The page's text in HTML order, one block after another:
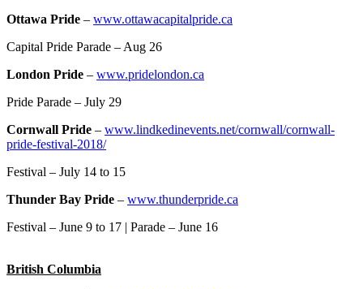
Ottawa Pride – www.ottawacapitalpride.ca
Capital Pride Parade – Aug 26
London Pride – www.pridelondon.ca
Pride Parade – July 29
Cornwall Pride – www.lindkedinevents.net/cornwall/cornwall-
pride-festival-2018/
Festival – July 14 to 15
Thunder Bay Pride – www.thunderpride.ca
Festival – June 9 to 17 | Parade – June 16
British Columbia